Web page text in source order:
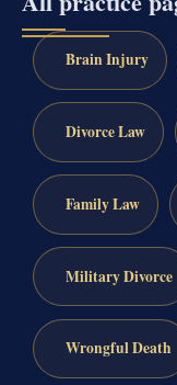
Brain Injury
Divorce Law
Family Law
Military Divorce
Wrongful Death